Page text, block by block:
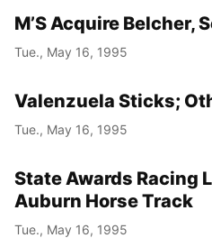
M’S Acquire Belcher,
Tue., May 16, 1995
Valenzuela Sticks;
Tue., May 16, 1995
State Awards Racing
Auburn Horse Track
Tue., May 16, 1995